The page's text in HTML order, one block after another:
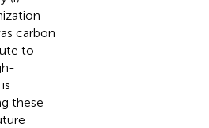
carbon
to
these